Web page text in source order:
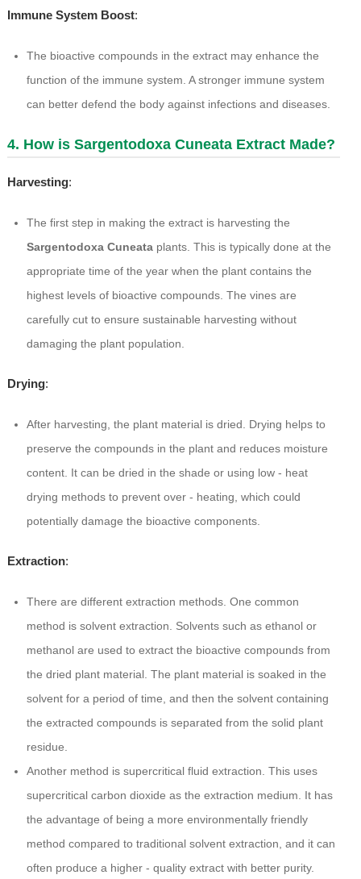
Immune System Boost:
The bioactive compounds in the extract may enhance the
function of the immune system. A stronger immune system
can better defend the body against infections and diseases.
4. How is Sargentodoxa Cuneata Extract Made?
Harvesting:
The first step in making the extract is harvesting the
Sargentodoxa Cuneataplants. This is typically done at the
appropriate time of the year when the plant contains the
highest levels of bioactive compounds. The vines are
carefully cut to ensure sustainable harvesting without
damaging the plant population.
Drying:
After harvesting, the plant material is dried. Drying helps to
preserve the compounds in the plant and reduces moisture
content. It can be dried in the shade or using low - heat
drying methods to prevent over - heating, which could
potentially damage the bioactive components.
Extraction:
There are different extraction methods. One common
method is solvent extraction. Solvents such as ethanol or
methanol are used to extract the bioactive compounds from
the dried plant material. The plant material is soaked in the
solvent for a period of time, and then the solvent containing
the extracted compounds is separated from the solid plant
residue.
Another method is supercritical fluid extraction. This uses
supercritical carbon dioxide as the extraction medium. It has
the advantage of being a more environmentally friendly
method compared to traditional solvent extraction, and it can
often produce a higher - quality extract with better purity.